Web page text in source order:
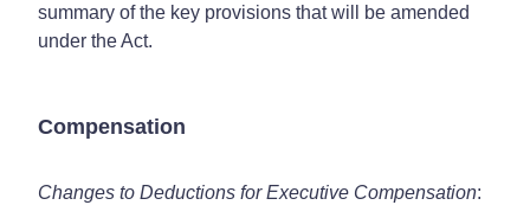
summary of the key provisions that will be amended
under the Act.
Compensation
Changes to Deductions for Executive Compensation: